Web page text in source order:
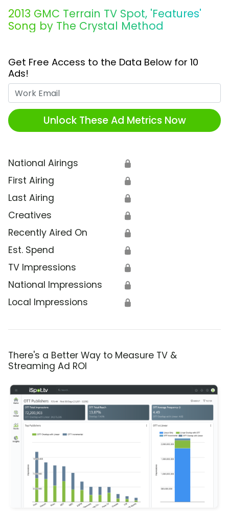
2013 GMC Terrain TV Spot, 'Features'
Song by The Crystal Method
Get Free Access to the Data Below for 10
Ads!
Unlock These Ad Metrics Now
National Airings 🔒
First Airing 🔒
Last Airing 🔒
Creatives 🔒
Recently Aired On 🔒
Est. Spend 🔒
TV Impressions 🔒
National Impressions 🔒
Local Impressions 🔒
There's a Better Way to Measure TV &
Streaming Ad ROI